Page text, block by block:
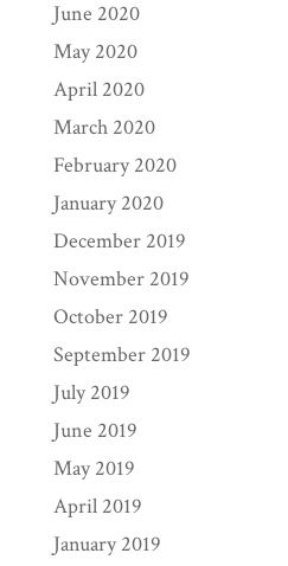
June 2020
May 2020
April 2020
March 2020
February 2020
January 2020
December 2019
November 2019
October 2019
September 2019
July 2019
June 2019
May 2019
April 2019
January 2019